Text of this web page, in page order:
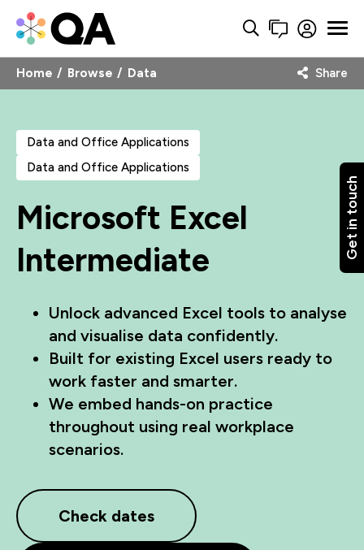
Get in touch
Home Browse Data Share
Data and Office Applications
Data and Office Applications
Microsoft Excel
Intermediate
Unlock advanced Excel tools to analyse
and visualise data confidently.
Built for existing Excel users ready to
work faster and smarter.
We embed hands-on practice
throughout using real workplace
scenarios.
Check dates